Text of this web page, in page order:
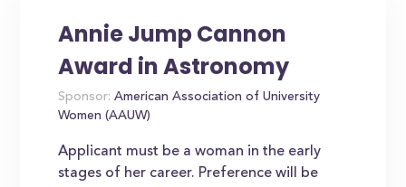
Annie Jump Cannon
Award in Astronomy
Sponsor: American Association of University
Women (AAUW)
Applicant must be a woman in the early
stages of her career. Preference will be